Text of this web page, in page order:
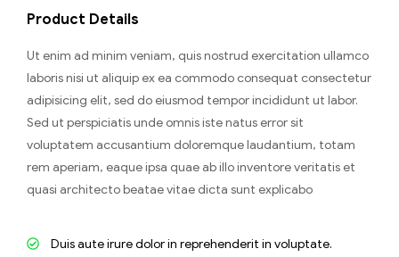
Product Details
Ut enim ad minim veniam, quis nostrud exercitation ullamco
laboris nisi ut aliquip ex ea commodo consequat consectetur
adipisicing elit, sed do eiusmod tempor incididunt ut labor.
Sed ut perspiciatis unde omnis iste natus error sit
voluptatem accusantium doloremque laudantium, totam
rem aperiam, eaque ipsa quae ab illo inventore veritatis et
quasi architecto beatae vitae dicta sunt explicabo
Duis aute irure dolor in reprehenderit in voluptate.